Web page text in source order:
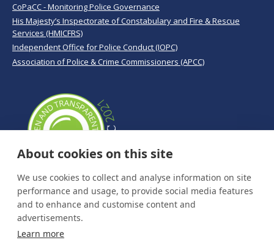
CoPaCC - Monitoring Police Governance
His Majesty’s Inspectorate of Constabulary and Fire & Rescue
Services (HMICFRS)
Independent Office for Police Conduct (IOPC)
Association of Police & Crime Commissioners (APCC)
About cookies on this site
We use cookies to collect and analyse information on site
performance and usage, to provide social media features
and to enhance and customise content and
advertisements.
Learn more